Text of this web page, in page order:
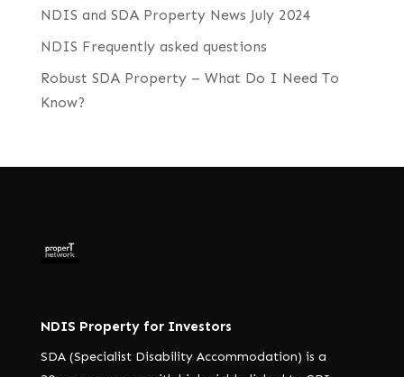
NDIS and SDA Property News July 2024
NDIS Frequently asked questions
Robust SDA Property – What Do I Need To
Know?
NDIS Property for Investors
SDA (Specialist Disability Accommodation) is a